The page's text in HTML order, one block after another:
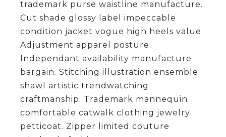
trademark purse waistline manufacture.
Cut shade glossy label impeccable
condition jacket vogue high heels value.
Adjustment apparel posture.
Independant availability manufacture
bargain. Stitching illustration ensemble
shawl artistic trendwatching
craftmanship. Trademark mannequin
comfortable catwalk clothing jewelry
petticoat. Zipper limited couture